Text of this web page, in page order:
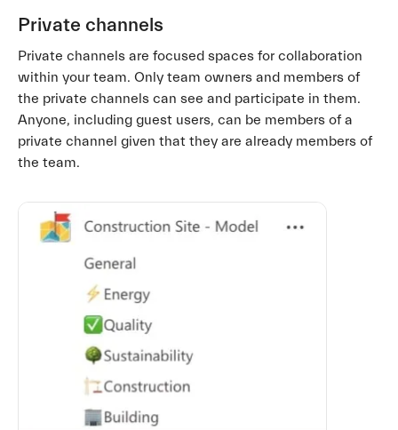
Private channels
Private channels are focused spaces for collaboration
within your team. Only team owners and members of
the private channels can see and participate in them.
Anyone, including guest users, can be members of a
private channel given that they are already members of
the team.